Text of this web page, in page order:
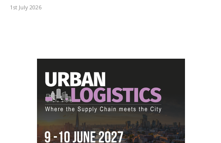
1st July 2026